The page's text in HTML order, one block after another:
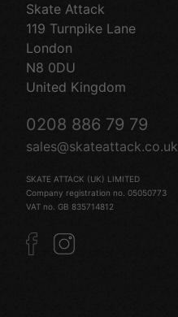
Skate Attack
119 Turnpike Lane
London
N8 0DU
United Kingdom
0208 886 79 79
sales@skateattack.co.uk
SKATE ATTACK (UK) LIMITED
Company registration no. 05050773
VAT no. GB 835714812